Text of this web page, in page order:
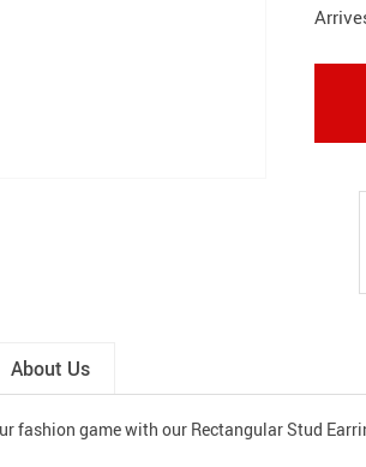
About Us
fashion game with our Rectangular Stud